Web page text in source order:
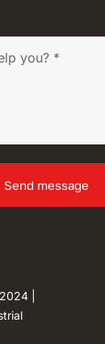
Send message
|